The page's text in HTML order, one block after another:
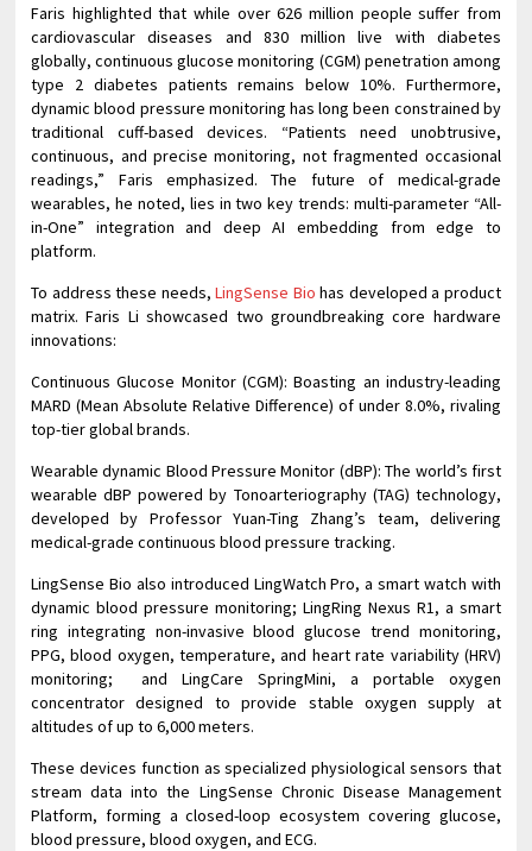
Faris highlighted that while over 626 million people suffer from
cardiovascular diseases and 830 million live with diabetes
globally, continuous glucose monitoring (CGM) penetration among
type 2 diabetes patients remains below 10%. Furthermore,
dynamic blood pressure monitoring has long been constrained by
traditional cuff-based devices. “Patients need unobtrusive,
continuous, and precise monitoring, not fragmented occasional
readings,” Faris emphasized. The future of medical-grade
wearables, he noted, lies in two key trends: multi-parameter “All-
in-One” integration and deep AI embedding from edge to
platform.
To address these needs, LingSense Bio has developed a product
matrix. Faris Li showcased two groundbreaking core hardware
innovations:
Continuous Glucose Monitor (CGM): Boasting an industry-leading
MARD (Mean Absolute Relative Difference) of under 8.0%, rivaling
top-tier global brands.
Wearable dynamic Blood Pressure Monitor (dBP): The world’s first
wearable dBP powered by Tonoarteriography (TAG) technology,
developed by Professor Yuan-Ting Zhang’s team, delivering
medical-grade continuous blood pressure tracking.
LingSense Bio also introduced LingWatch Pro, a smart watch with
dynamic blood pressure monitoring; LingRing Nexus R1, a smart
ring integrating non-invasive blood glucose trend monitoring,
PPG, blood oxygen, temperature, and heart rate variability (HRV)
monitoring; and LingCare SpringMini, a portable oxygen
concentrator designed to provide stable oxygen supply at
altitudes of up to 6,000 meters.
These devices function as specialized physiological sensors that
stream data into the LingSense Chronic Disease Management
Platform, forming a closed-loop ecosystem covering glucose,
blood pressure, blood oxygen, and ECG.